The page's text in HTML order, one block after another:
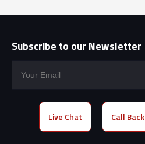
Subscribe to our Newsletter
Live Chat Call Back